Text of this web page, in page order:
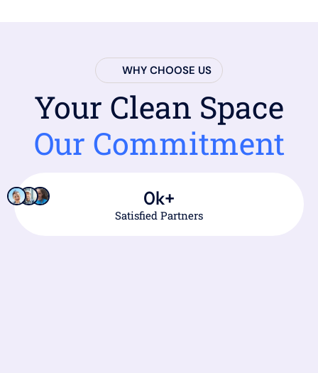
WHY CHOOSE US
Your Clean Space
Our Commitment
Satisfied Partners
0k+